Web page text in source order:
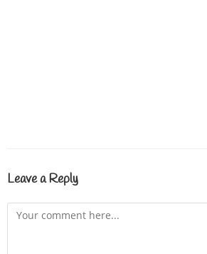
Leave a Reply